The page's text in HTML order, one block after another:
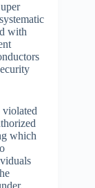
with
violated
which